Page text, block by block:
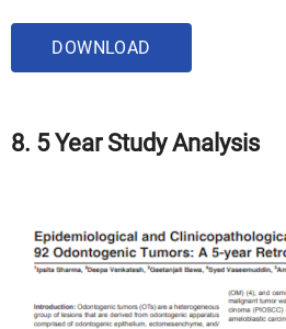
DOWNLOAD
8. 5 Year Study Analysis